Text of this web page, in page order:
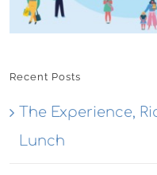
Recent Posts
The Experience,
Lunch